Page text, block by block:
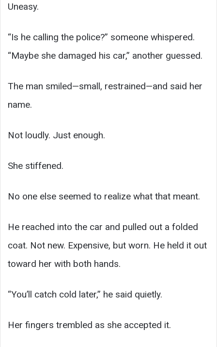
Uneasy.
“Is he calling the police?” someone whispered.
“Maybe she damaged his car,” another guessed.
The man smiled—small, restrained—and said her
name.
Not loudly. Just enough.
She stiffened.
No one else seemed to realize what that meant.
He reached into the car and pulled out a folded
coat. Not new. Expensive, but worn. He held it out
toward her with both hands.
“You’ll catch cold later,” he said quietly.
Her fingers trembled as she accepted it.